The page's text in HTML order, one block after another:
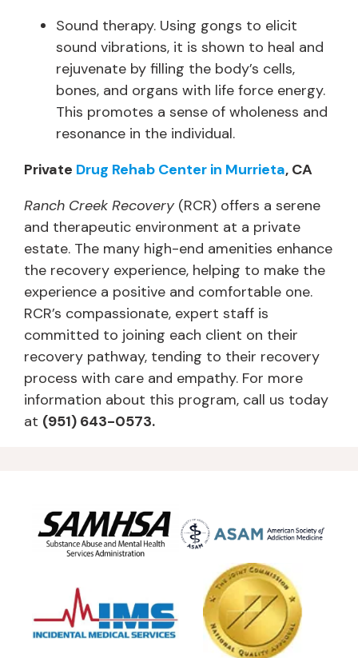
Sound therapy. Using gongs to elicit
sound vibrations, it is shown to heal and
rejuvenate by filling the body’s cells,
bones, and organs with life force energy.
This promotes a sense of wholeness and
resonance in the individual.
Private Drug Rehab Center in Murrieta, CA
Ranch Creek Recovery(RCR) offers a serene
and therapeutic environment at a private
estate. The many high-end amenities enhance
the recovery experience, helping to make the
experience a positive and comfortable one.
RCR’s compassionate, expert staff is
committed to joining each client on their
recovery pathway, tending to their recovery
process with care and empathy. For more
information about this program, call us today
at (951) 643-0573.